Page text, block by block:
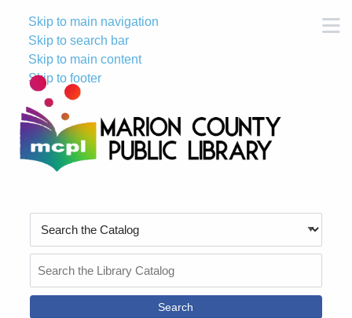
Skip to main navigation
Skip to search bar
Skip to main content
Skip to footer
Type
the
Catalog